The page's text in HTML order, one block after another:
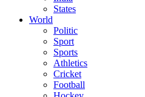
States
World
Politic
Sport
Sports
Athletics
Cricket
Football